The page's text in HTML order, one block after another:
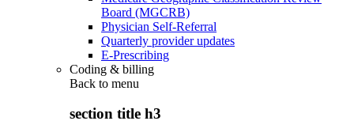
Board (MGCRB)
Physician Self-Referral
Quarterly provider updates
E-Prescribing
Coding & billing
Back to menu
section title h3